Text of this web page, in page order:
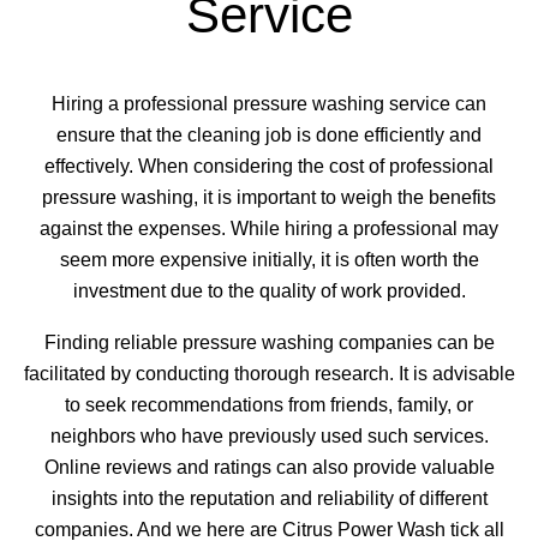
Service
Hiring a professional pressure washing service can
ensure that the cleaning job is done efficiently and
effectively. When considering the cost of professional
pressure washing, it is important to weigh the benefits
against the expenses. While hiring a professional may
seem more expensive initially, it is often worth the
investment due to the quality of work provided.
Finding reliable pressure washing companies can be
facilitated by conducting thorough research. It is advisable
to seek recommendations from friends, family, or
neighbors who have previously used such services.
Online reviews and ratings can also provide valuable
insights into the reputation and reliability of different
companies. And we here are Citrus Power Wash tick all